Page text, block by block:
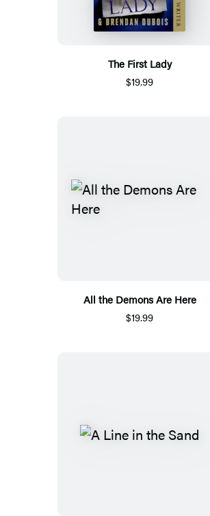
The First Lady
$19.99
All the Demons Are Here
$19.99